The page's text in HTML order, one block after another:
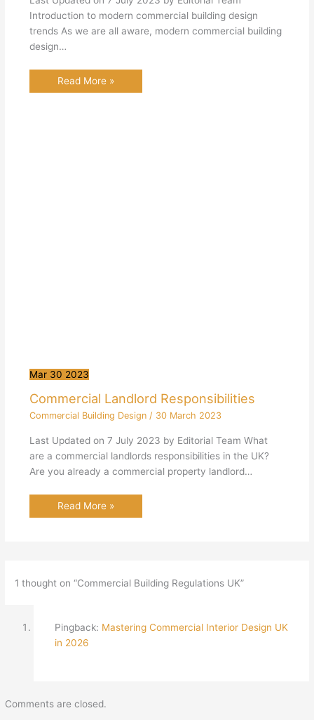
Introduction to modern commercial building design
trends As we are all aware, modern commercial building
design…
Read More »
Mar 30 2023
Commercial Landlord Responsibilities
Commercial Building Design/ 30 March 2023
Last Updated on 7 July 2023 by Editorial Team What
are a commercial landlords responsibilities in the UK?
Are you already a commercial property landlord…
Read More »
1 thought on “Commercial Building Regulations UK”
Pingback: Mastering Commercial Interior Design UK
in 2026
Comments are closed.